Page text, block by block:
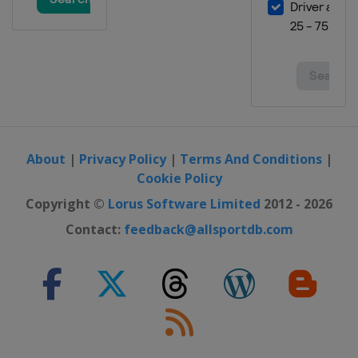
About | Privacy Policy| Terms And Conditions|
Cookie Policy
Copyright © Lorus Software Limited 2012 - 2026
Contact: feedback@allsportdb.com